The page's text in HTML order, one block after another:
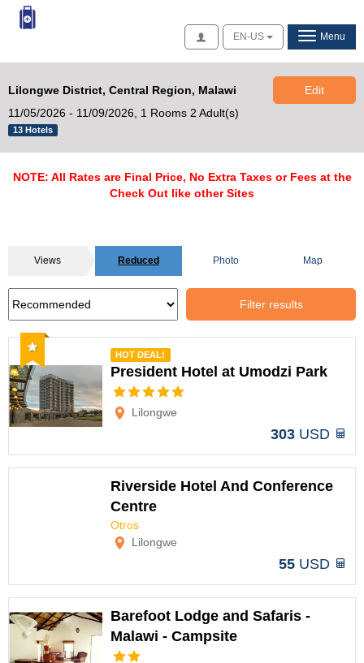
AccessEN-US Menu
Lilongwe District, Central Region, Malawi
11/05/2026 - 11/09/2026,
1 Rooms 2 Adult(s)
13 Hotels
Edit
NOTE: All Rates are Final Price, No Extra Taxes or Fees at the
Check Out like other Sites
Views Reduced Photo Map
Filter results
Recommended
HOT DEAL!
President Hotel at Umodzi Park
Lilongwe
303 USD
Riverside Hotel And Conference
Centre
Otros
Lilongwe
55 USD
Barefoot Lodge and Safaris -
Malawi - Campsite